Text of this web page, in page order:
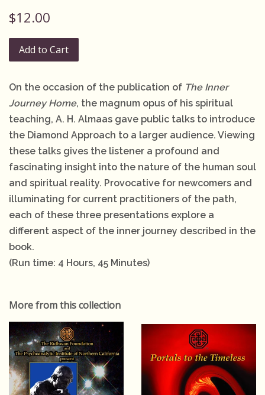
Regular
$12.00
Add to Cart
On the occasion of the publication of The Inner
Journey Home, the magnum opus of his spiritual
teaching, A. H. Almaas gave public talks to introduce
the Diamond Approach to a larger audience. Viewing
these talks gives the listener a profound and
fascinating insight into the nature of the human soul
and spiritual reality. Provocative for newcomers and
illuminating for current practitioners of the path,
each of these three presentations explore a
different aspect of the inner journey described in the
book.
(Run time: 4 Hours, 45 Minutes)
More from this collection